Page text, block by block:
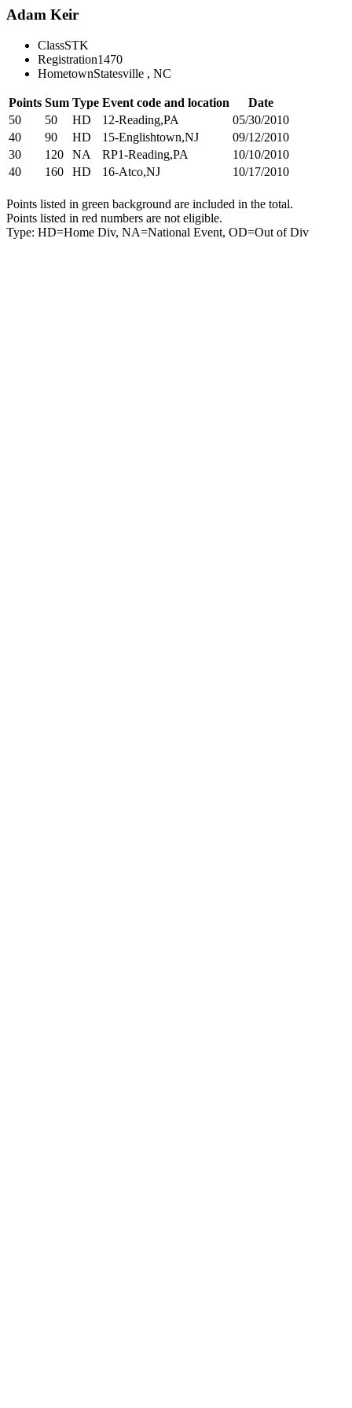
Adam Keir
ClassSTK
Registration1470
HometownStatesville , NC
Points Sum Type Event code and location
Date
50
50 HD 12-Reading,PA
05/30/2010
40
90 HD 15-Englishtown,NJ
09/12/2010
30
120 NA RP1-Reading,PA
10/10/2010
40
160 HD 16-Atco,NJ 10/17/2010
Points listed in green background are included in the total.
Points listed in red numbers are not eligible.
Type: HD=Home Div, NA=National Event, OD=Out of Div